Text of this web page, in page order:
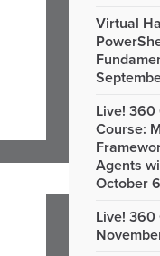
Virtual
Live! 360
Course:
Agents
October
Live! 360